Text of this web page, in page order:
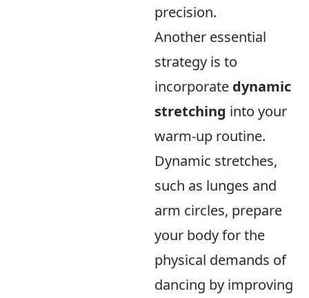
precision.
Another essential
strategy is to
incorporate dynamic
stretching into your
warm-up routine.
Dynamic stretches,
such as lunges and
arm circles, prepare
your body for the
physical demands of
dancing by improving